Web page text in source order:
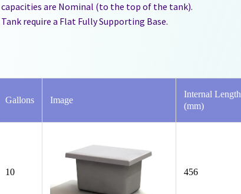
are Nominal (to the top of the tank).
require a Flat Fully Supporting Base.
Gallons Image
Internal Length
(mm)
10 456